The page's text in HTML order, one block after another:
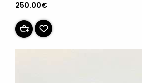
250.00€